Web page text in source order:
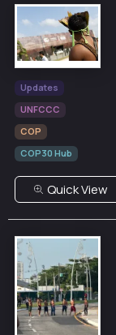
Updates
UNFCCC
COP
COP30 Hub
Quick View